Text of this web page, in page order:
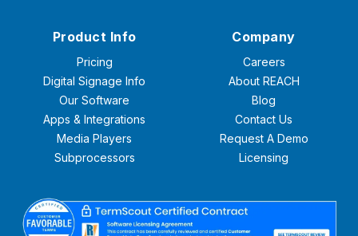
Product Info
Pricing
Digital Signage Info
Our Software
Apps & Integrations
Media Players
Subprocessors
Company
Careers
About REACH
Blog
Contact Us
Request A Demo
Licensing